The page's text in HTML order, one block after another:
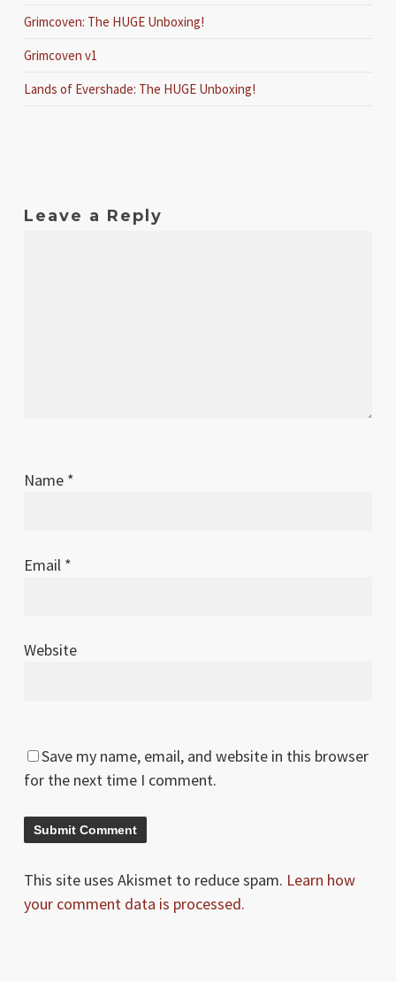
Grimcoven: The HUGE Unboxing!
Grimcoven v1
Lands of Evershade: The HUGE Unboxing!
Leave a Reply
Name *
Email *
Website
Save my name, email, and website in this browser
for the next time I comment.
This site uses Akismet to reduce spam. Learn how
your comment data is processed.